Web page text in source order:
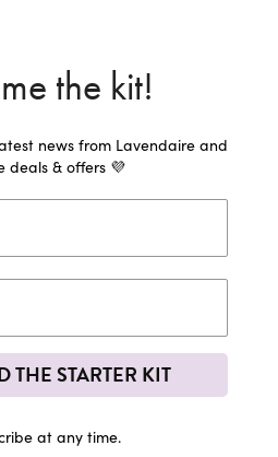
the kit!
news from Lavendaire and
deals & offers 💜
THE STARTER KIT
at any time.